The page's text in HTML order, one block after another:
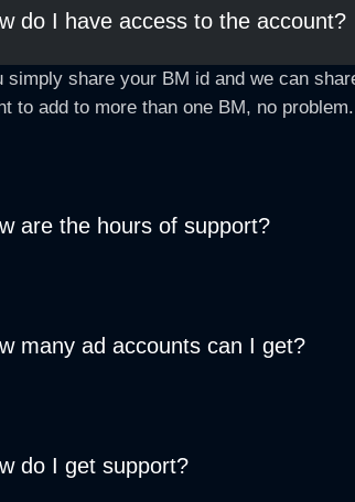
do I have access to the account?
simply share your BM id and we can
to add to more than one BM, no problem.
are the hours of support?
many ad accounts can I get?
do I get support?